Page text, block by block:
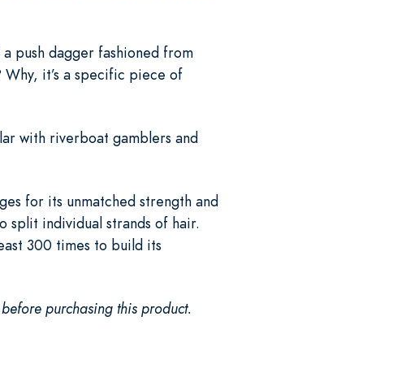
push dagger fashioned from
Why, it’s a specific piece of
with riverboat gamblers and
for its unmatched strength and
split individual strands of hair.
300 times to build its
purchasing this product.